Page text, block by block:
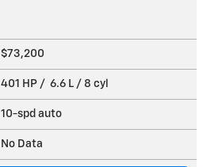
$73,200
401 HP / 6.6 L / 8 cyl
10-spd auto
No Data